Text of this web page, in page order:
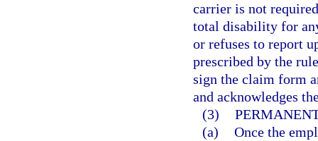
carrier is not
total disability for
or refuses to report
prescribed by the
sign the claim form
and acknowledges
(3)
(a) Once the